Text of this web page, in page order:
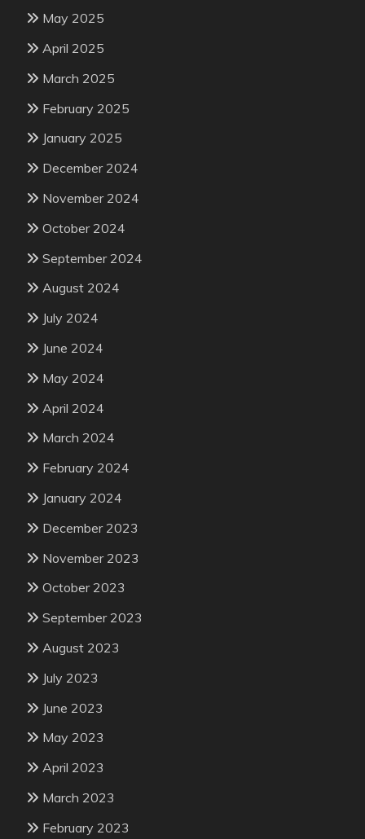
May 2025
April 2025
March 2025
February 2025
January 2025
December 2024
November 2024
October 2024
September 2024
August 2024
July 2024
June 2024
May 2024
April 2024
March 2024
February 2024
January 2024
December 2023
November 2023
October 2023
September 2023
August 2023
July 2023
June 2023
May 2023
April 2023
March 2023
February 2023